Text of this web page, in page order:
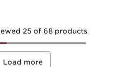
25 of 68 products
Load more